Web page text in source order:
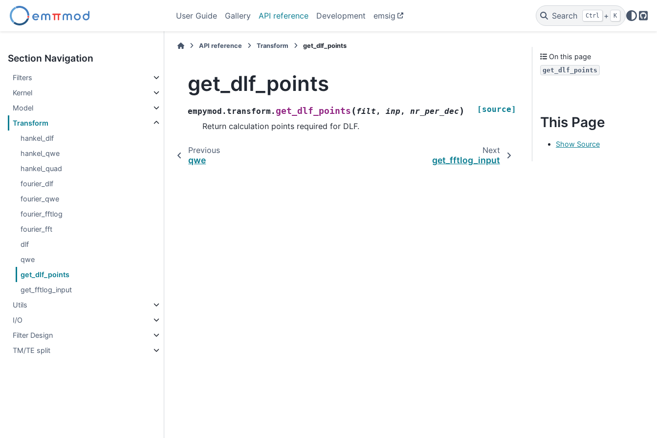
User Guide Gallery API reference Development emsig Search Ctrl + K
Section Navigation
Filters
Kernel
Model
Transform
hankel_dlf
hankel_qwe
hankel_quad
fourier_dlf
fourier_qwe
fourier_fftlog
fourier_fft
dlf
qwe
get_dlf_points
get_fftlog_input
Utils
I/O
Filter Design
TM/TE split
API reference Transform get_dlf_points
get_dlf_points
empymod.transform. get_dlf_points (filt , inp , nr_per_dec ) [source]
Return calculation points required for DLF.
Previous
qwe
Next
get_fftlog_input
On this page
get_dlf_points
This Page
Show Source